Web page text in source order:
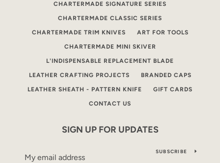
CHARTERMADE SIGNATURE SERIES
CHARTERMADE CLASSIC SERIES
CHARTERMADE TRIM KNIVES ART FOR TOOLS
CHARTERMADE MINI SKIVER
L'INDISPENSABLE REPLACEMENT BLADE
LEATHER CRAFTING PROJECTS BRANDED CAPS
LEATHER SHEATH - PATTERN KNIFE GIFT CARDS
CONTACT US
SIGN UP FOR UPDATES
SUBSCRIBE